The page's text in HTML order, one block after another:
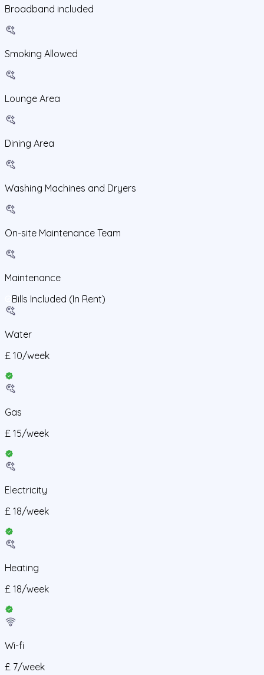
Broadband included
Smoking Allowed
Lounge Area
Dining Area
Washing Machines and Dryers
On-site Maintenance Team
Maintenance
Bills Included (In Rent)
Water
£ 10/week
Gas
£ 15/week
Electricity
£ 18/week
Heating
£ 18/week
Wi-fi
£ 7/week